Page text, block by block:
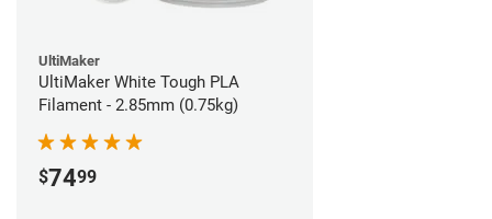
UltiMaker
UltiMaker White Tough PLA
Filament - 2.85mm (0.75kg)
$7499